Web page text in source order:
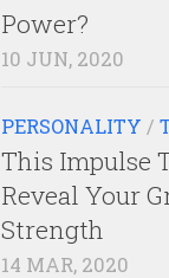
Power?
10 JUN, 2020
PERSONALITY /
This Impulse
Reveal Your
Strength
14 MAR, 2020